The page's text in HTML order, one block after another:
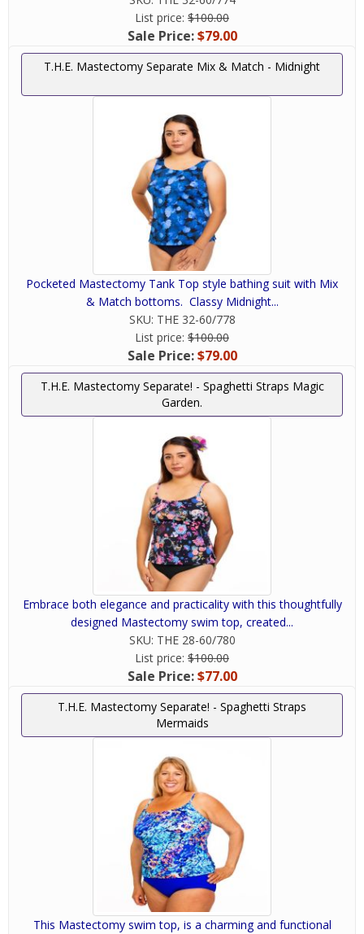
List price: $100.00
Sale Price:$79.00
T.H.E. Mastectomy Separate Mix & Match - Midnight
Pocketed Mastectomy Tank Top style bathing suit with Mix
& Match bottoms. Classy Midnight...
SKU: THE 32-60/778
List price: $100.00
Sale Price:$79.00
T.H.E. Mastectomy Separate! - Spaghetti Straps Magic
Garden.
Embrace both elegance and practicality with this thoughtfully
designed Mastectomy swim top, created...
SKU: THE 28-60/780
List price: $100.00
Sale Price:$77.00
T.H.E. Mastectomy Separate! - Spaghetti Straps
Mermaids
This Mastectomy swim top, is a charming and functional